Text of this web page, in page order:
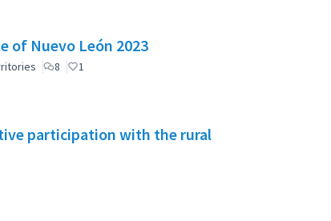
of Nuevo León 2023
8 1
participation with the rural